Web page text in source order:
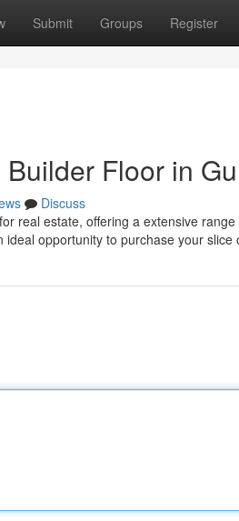
Submit Groups Register
Floor in
Discuss
real estate, offering a extensive
opportunity to purchase your slice